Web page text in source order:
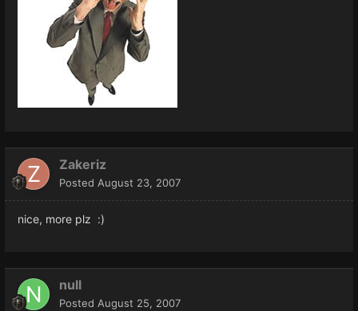
Zakeriz
Posted August 23, 2007
nice, more plz :)
null
Posted August 25, 2007